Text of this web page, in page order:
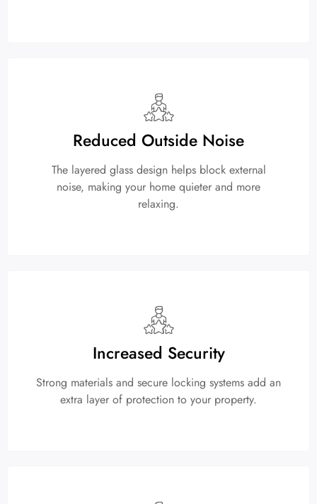
Reduced Outside Noise
The layered glass design helps block external
noise, making your home quieter and more
relaxing.
Increased Security
Strong materials and secure locking systems add an
extra layer of protection to your property.